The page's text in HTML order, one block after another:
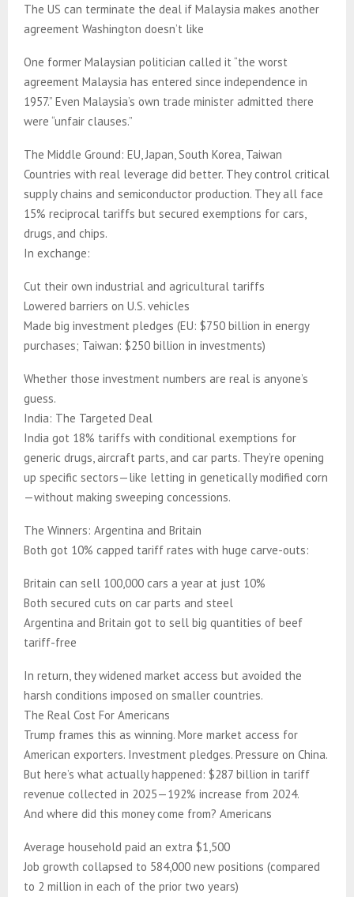
The US can terminate the deal if Malaysia makes another
agreement Washington doesn’t like
One former Malaysian politician called it “the worst
agreement Malaysia has entered since independence in
1957.” Even Malaysia’s own trade minister admitted there
were “unfair clauses.”
The Middle Ground: EU, Japan, South Korea, Taiwan
Countries with real leverage did better. They control critical
supply chains and semiconductor production. They all face
15% reciprocal tariffs but secured exemptions for cars,
drugs, and chips.
In exchange:
Cut their own industrial and agricultural tariffs
Lowered barriers on U.S. vehicles
Made big investment pledges (EU: $750 billion in energy
purchases; Taiwan: $250 billion in investments)
Whether those investment numbers are real is anyone’s
guess.
India: The Targeted Deal
India got 18% tariffs with conditional exemptions for
generic drugs, aircraft parts, and car parts. They’re opening
up specific sectors—like letting in genetically modified corn
—without making sweeping concessions.
The Winners: Argentina and Britain
Both got 10% capped tariff rates with huge carve-outs:
Britain can sell 100,000 cars a year at just 10%
Both secured cuts on car parts and steel
Argentina and Britain got to sell big quantities of beef
tariff-free
In return, they widened market access but avoided the
harsh conditions imposed on smaller countries.
The Real Cost For Americans
Trump frames this as winning. More market access for
American exporters. Investment pledges. Pressure on China.
But here’s what actually happened: $287 billion in tariff
revenue collected in 2025—192% increase from 2024.
And where did this money come from? Americans
Average household paid an extra $1,500
Job growth collapsed to 584,000 new positions (compared
to 2 million in each of the prior two years)